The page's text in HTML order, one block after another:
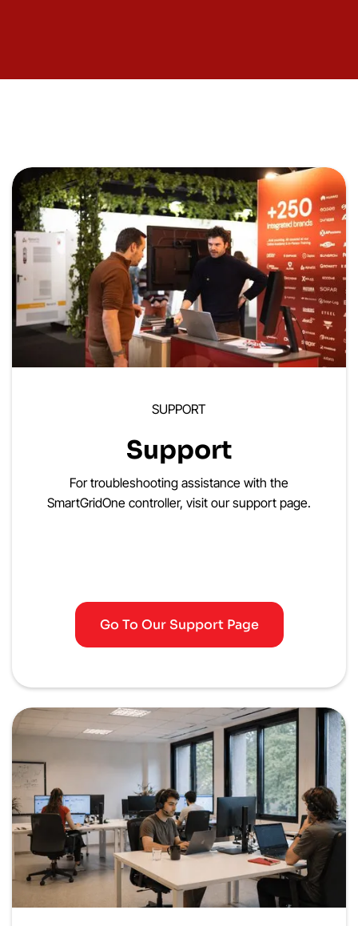
SUPPORT
Support
For troubleshooting assistance with the
SmartGridOne controller, visit our support page.
Go To Our Support Page